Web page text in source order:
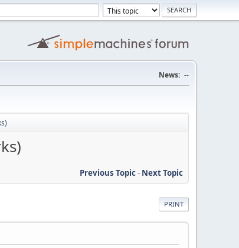
News: --
Previous Topic- Next Topic
PRINT